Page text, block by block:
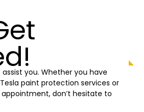
assist you. Whether you have
paint protection services or
don’t hesitate to